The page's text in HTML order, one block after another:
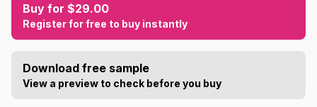
Buy for $29.00
Register for free to buy instantly
Download free sample
View a preview to check before you buy